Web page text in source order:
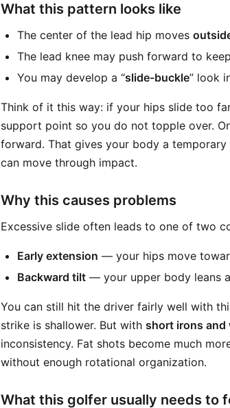
What this pattern looks like
The center of the lead hip moves
The lead knee may push forward to
You may develop a “slide-buckle” look
Think of it this way: if your hips slide too
support point so you do not topple over.
forward. That gives your body a
can move through impact.
Why this causes problems
Excessive slide often leads to one of two
Early extension — your hips move
Backward tilt — your upper body leans
You can still hit the driver fairly well with
strike is shallower. But with short irons and
inconsistency. Fat shots become much
without enough rotational organization.
What this golfer usually needs to